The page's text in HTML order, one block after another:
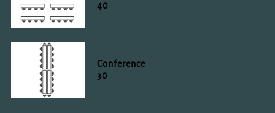
40
Conference
30